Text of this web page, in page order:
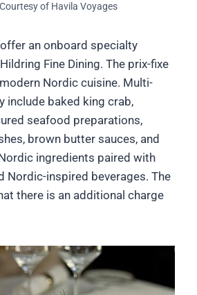
of Havila Voyages
an onboard specialty
Fine Dining. The prix-fixe
Nordic cuisine. Multi-
include baked king crab,
seafood preparations,
brown butter sauces, and
ingredients paired with
Nordic-inspired beverages. The
there is an additional charge